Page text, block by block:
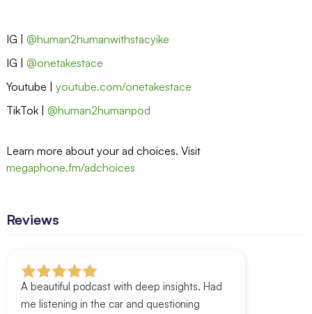
IG |
@human2humanwithstacyike
IG |
@onetakestace
Youtube |
youtube.com/onetakestace
TikTok |
@human2humanpod
Learn more about your ad choices. Visit
megaphone.fm/adchoices
Reviews
A beautiful podcast with deep insights. Had
me listening in the car and questioning